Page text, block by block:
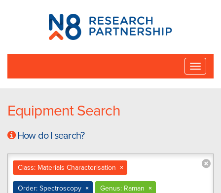
N8
Research
Partnership
Toggle
Equipment Search
How do I search?
×
Class: Materials Characterisation
×
Order: Spectroscopy ×
Genus: Raman